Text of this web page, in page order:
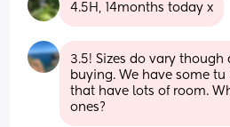
4.5H, 14months today x
3.5! Sizes do vary
buying. We have some
that have lots of room.
ones?